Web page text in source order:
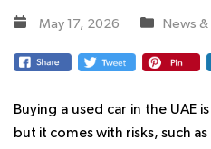
May 17, 2026 News
Buying a used car in the UAE
but it comes with risks, such